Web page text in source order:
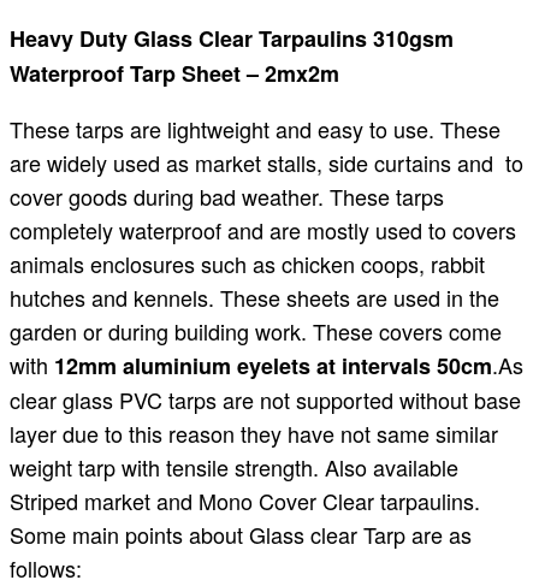
Heavy Duty Glass Clear Tarpaulins 310gsm
Waterproof Tarp Sheet – 2mx2m
These tarps are lightweight and easy to use. These
are widely used as market stalls, side curtains and to
cover goods during bad weather. These tarps
completely waterproof and are mostly used to covers
animals enclosures such as chicken coops, rabbit
hutches and kennels. These sheets are used in the
garden or during building work. These covers come
with 12mm aluminium eyelets at intervals 50cm.As
clear glass PVC tarps are not supported without base
layer due to this reason they have not same similar
weight tarp with tensile strength. Also available
Striped market and Mono Cover Clear tarpaulins.
Some main points about Glass clear Tarp are as
follows: